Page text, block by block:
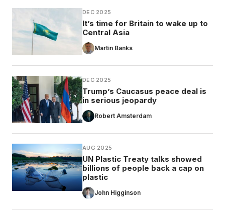
DEC 2025
It’s time for Britain to wake up to
Central Asia
Martin Banks
DEC 2025
Trump’s Caucasus peace deal is
in serious jeopardy
Robert Amsterdam
AUG 2025
UN Plastic Treaty talks showed
billions of people back a cap on
plastic
John Higginson